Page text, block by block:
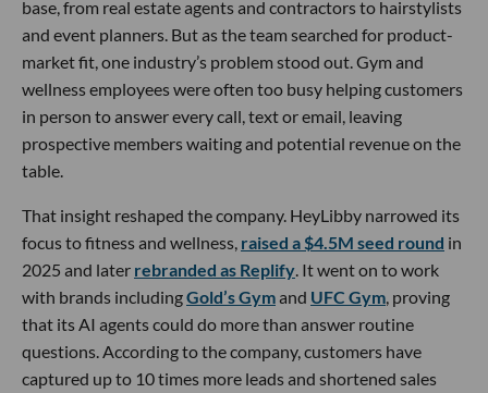
base, from real estate agents and contractors to hairstylists
and event planners. But as the team searched for product-
market fit, one industry’s problem stood out. Gym and
wellness employees were often too busy helping customers
in person to answer every call, text or email, leaving
prospective members waiting and potential revenue on the
table.
That insight reshaped the company. HeyLibby narrowed its
focus to fitness and wellness, raised a $4.5M seed round in
2025 and later rebranded as Replify . It went on to work
with brands includingGold’s Gymand UFC Gym , proving
that its AI agents could do more than answer routine
questions. According to the company, customers have
captured up to 10 times more leads and shortened sales